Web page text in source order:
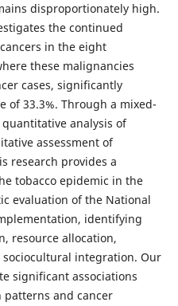
disproportionately high.
the continued
in the eight
these malignancies
cases, significantly
of 33.3%. Through a mixed-
analysis of
assessment of
research provides a
tobacco epidemic in the
evaluation of the National
identifying
resource allocation,
integration. Our
significant associations
patterns and cancer